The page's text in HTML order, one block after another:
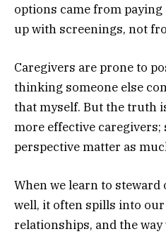
options came from
up with screenings, not
Caregivers are prone to
thinking someone else
that myself. But the truth
more effective caregivers;
perspective matter as
When we learn to
well, it often spills into
relationships, and the